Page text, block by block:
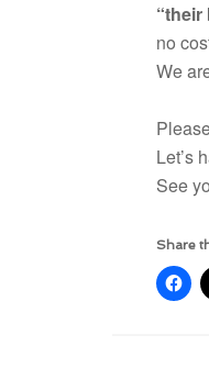
“their
no
We
Let’s
See
Share